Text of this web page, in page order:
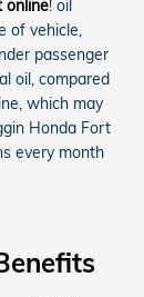
online! oil
of vehicle,
passenger
oil, compared
which may
Honda Fort
every month